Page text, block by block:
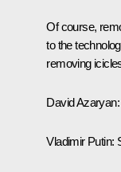
Of course,
to the
removing
David Azaryan:
Vladimir Putin: